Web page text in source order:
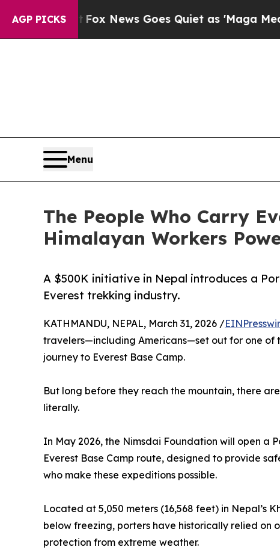
AGP PICKS
Fox News Goes Quiet as 'Maga Media Pipeline'
Menu
The People Who Carry
Himalayan Workers
A $500K initiative in Nepal introduces a
Everest trekking industry.
KATHMANDU, NEPAL, March 31, 2026 /
travelers—including Americans—set out for one of
journey to Everest Base Camp.
But long before they reach the mountain, there
literally.
In May 2026, the Nimsdai Foundation will open a
Everest Base Camp route, designed to provide
who make these expeditions possible.
Located at 5,050 meters (16,568 feet) in Nepal’s
below freezing, porters have historically relied
protection from extreme weather.